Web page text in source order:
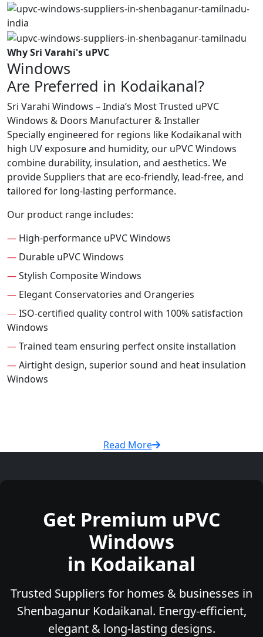
Why Sri Varahi's uPVC
Windows
Are Preferred in Kodaikanal?
Sri Varahi Windows – India’s Most Trusted uPVC
Windows & Doors Manufacturer & Installer
Specially engineered for regions like Kodaikanal with
high UV exposure and humidity, our uPVC Windows
combine durability, insulation, and aesthetics. We
provide Suppliers that are eco-friendly, lead-free, and
tailored for long-lasting performance.
Our product range includes:
— High-performance uPVC Windows
— Durable uPVC Windows
—Stylish Composite Windows
— Elegant Conservatories and Orangeries
—ISO-certified quality control with 100% satisfaction
Windows
—Trained team ensuring perfect onsite installation
—Airtight design, superior sound and heat insulation
Windows
Read More
Get Premium uPVC
Windows
in Kodaikanal
Trusted Suppliers for homes & businesses in
Shenbaganur Kodaikanal. Energy-efficient,
elegant & long-lasting designs.